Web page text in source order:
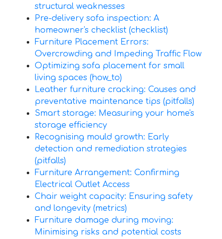
structural weaknesses
Pre-delivery sofa inspection: A
homeowner's checklist (checklist)
Furniture Placement Errors:
Overcrowding and Impeding Traffic Flow
Optimizing sofa placement for small
living spaces (how_to)
Leather furniture cracking: Causes and
preventative maintenance tips (pitfalls)
Smart storage: Measuring your home's
storage efficiency
Recognising mould growth: Early
detection and remediation strategies
(pitfalls)
Furniture Arrangement: Confirming
Electrical Outlet Access
Chair weight capacity: Ensuring safety
and longevity (metrics)
Furniture damage during moving:
Minimising risks and potential costs